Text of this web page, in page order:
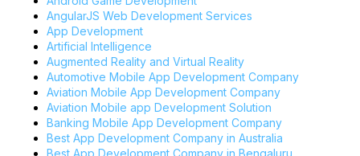
AngularJS Web Development Services
App Development
Artificial Intelligence
Augmented Reality and Virtual Reality
Automotive Mobile App Development Company
Aviation Mobile App Development Company
Aviation Mobile app Development Solution
Banking Mobile App Development Company
Best App Development Company in Australia
Best App Development Company in Bengaluru